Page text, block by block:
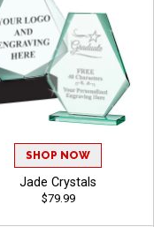
SHOP NOW
Jade Crystals
$79.99